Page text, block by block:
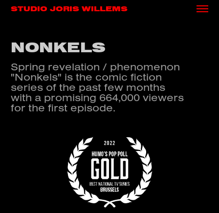
STUDIO JORIS WILLEMS
NONKELS
Spring revelation / phenomenon
"Nonkels" is the comic fiction
series of the past few months
with a promising 664,000 viewers
for the first episode.